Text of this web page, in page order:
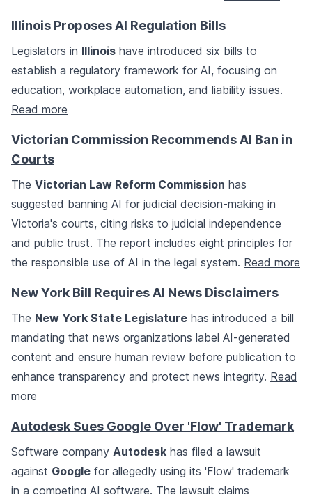
Illinois Proposes AI Regulation Bills
Legislators in Illinois have introduced six bills to
establish a regulatory framework for AI, focusing on
education, workplace automation, and liability issues.
Read more
Victorian Commission Recommends AI Ban in
Courts
The Victorian Law Reform Commission has
suggested banning AI for judicial decision-making in
Victoria's courts, citing risks to judicial independence
and public trust. The report includes eight principles for
the responsible use of AI in the legal system. Read more
New York Bill Requires AI News Disclaimers
The New York State Legislature has introduced a bill
mandating that news organizations label AI-generated
content and ensure human review before publication to
enhance transparency and protect news integrity. Read
more
Autodesk Sues Google Over 'Flow' Trademark
Software company Autodesk has filed a lawsuit
against Google for allegedly using its 'Flow' trademark
in a competing AI software. The lawsuit claims